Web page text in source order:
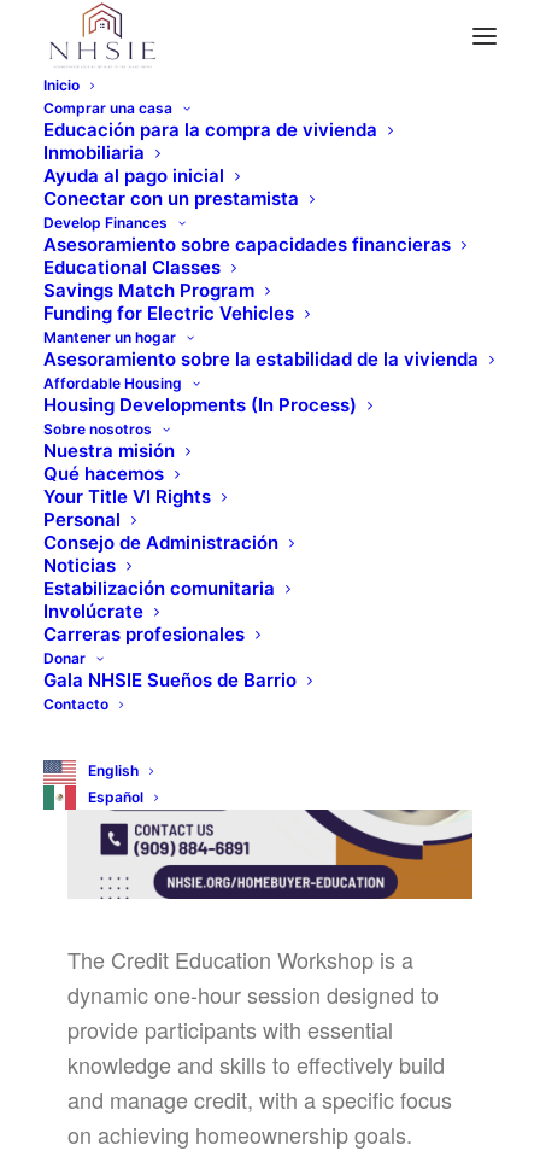
Inicio
Comprar una casa
Educación para la compra de vivienda
Inmobiliaria
Ayuda al pago inicial
Conectar con un prestamista
Develop Finances
Asesoramiento sobre capacidades financieras
Educational Classes
Savings Match Program
Funding for Electric Vehicles
Mantener un hogar
Asesoramiento sobre la estabilidad de la vivienda
Affordable Housing
Housing Developments (In Process)
Sobre nosotros
Nuestra misión
Qué hacemos
Your Title VI Rights
Personal
Consejo de Administración
Noticias
Estabilización comunitaria
Involúcrate
Carreras profesionales
Donar
Gala NHSIE Sueños de Barrio
Contacto
English
Español
" Todos los eventos
Este evento ha pasado.
Educación crediticia -
Virtual
Enero 17 @ 10:00 am-11:30 am
The Credit Education Workshop is a
dynamic one-hour session designed to
provide participants with essential
knowledge and skills to effectively build
and manage credit, with a specific focus
on achieving homeownership goals.